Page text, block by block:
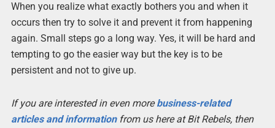
When you realize what exactly bothers you and when it
occurs then try to solve it and prevent it from happening
again. Small steps go a long way. Yes, it will be hard and
tempting to go the easier way but the key is to be
persistent and not to give up.
If you are interested in even morebusiness-related
articles and informationfrom us here at Bit Rebels, then